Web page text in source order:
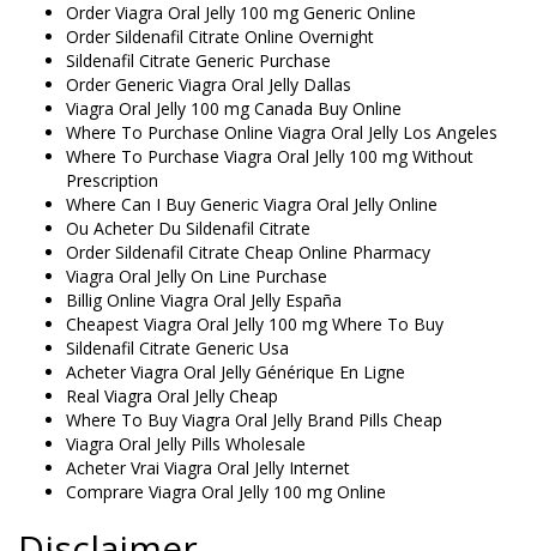
Order Viagra Oral Jelly 100 mg Generic Online
Order Sildenafil Citrate Online Overnight
Sildenafil Citrate Generic Purchase
Order Generic Viagra Oral Jelly Dallas
Viagra Oral Jelly 100 mg Canada Buy Online
Where To Purchase Online Viagra Oral Jelly Los Angeles
Where To Purchase Viagra Oral Jelly 100 mg Without
Prescription
Where Can I Buy Generic Viagra Oral Jelly Online
Ou Acheter Du Sildenafil Citrate
Order Sildenafil Citrate Cheap Online Pharmacy
Viagra Oral Jelly On Line Purchase
Billig Online Viagra Oral Jelly España
Cheapest Viagra Oral Jelly 100 mg Where To Buy
Sildenafil Citrate Generic Usa
Acheter Viagra Oral Jelly Générique En Ligne
Real Viagra Oral Jelly Cheap
Where To Buy Viagra Oral Jelly Brand Pills Cheap
Viagra Oral Jelly Pills Wholesale
Acheter Vrai Viagra Oral Jelly Internet
Comprare Viagra Oral Jelly 100 mg Online